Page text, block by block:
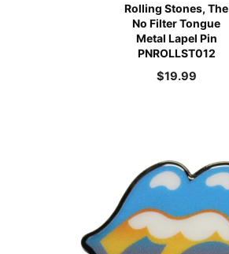
Rolling Stones, The
No Filter Tongue
Metal Lapel Pin
PNROLLST012
$19.99